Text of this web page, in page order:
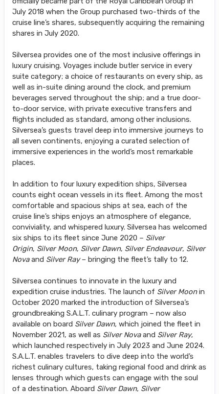
July 2018 when the Group purchased two-thirds of the
cruise line’s shares, subsequently acquiring the remaining
shares in July 2020.
Silversea provides one of the most inclusive offerings in
luxury cruising. Voyages include butler service in every
suite category; a choice of restaurants on every ship, as
well as in-suite dining around the clock, and premium
beverages served throughout the ship; and a true door-
to-door service, with private executive transfers and
flights included as standard, among other inclusions.
Silversea’s guests travel deep into immersive journeys to
all seven continents, enjoying a curated selection of
immersive experiences in the world’s most remarkable
places.
In addition to four luxury expedition ships, Silversea
counts eight ocean vessels in its fleet. Among the most
comfortable and spacious ships at sea, each of the
cruise line’s ships enjoys an atmosphere of elegance,
conviviality, and whispered luxury. Silversea has welcomed
six ships to its fleet since June 2020 – Silver
Origin, Silver Moon, Silver Dawn, Silver Endeavour, Silver
Novaand Silver Ray– bringing the fleet’s tally to 12.
Silversea continues to innovate in the luxury and
expedition cruise industries. The launch of Silver Moonin
October 2020 marked the introduction of Silversea’s
groundbreaking S.A.L.T. culinary program – now also
available on board Silver Dawn, which joined the fleet in
November 2021, as well as Silver Novaand Silver Ray,
which launched respectively in July 2023 and June 2024.
S.A.L.T. enables travelers to dive deep into the world’s
richest culinary cultures, taking regional food and drink as
lenses through which guests can engage with the soul
of a destination. Aboard Silver Dawn, Silver